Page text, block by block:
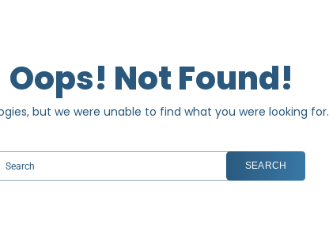
Oops! Not Found!
but we were unable to find what you were looking for.